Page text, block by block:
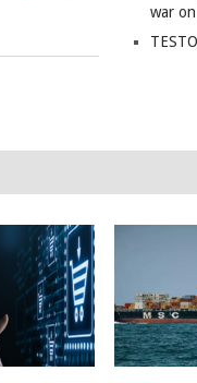
war